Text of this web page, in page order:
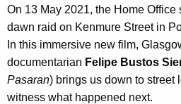
On 13 May 2021, the Home Office
dawn raid on Kenmure Street in
In this immersive new film,
documentarian Felipe Bustos
Pasaran) brings us down to street
witness what happened next.